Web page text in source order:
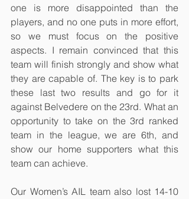
one is more disappointed than the
players, and no one puts in more effort,
so we must focus on the positive
aspects. I remain convinced that this
team will finish strongly and show what
they are capable of. The key is to park
these last two results and go for it
against Belvedere on the 23rd. What an
opportunity to take on the 3rd ranked
team in the league, we are 6th, and
show our home supporters what this
team can achieve.
Our Women’s AIL team also lost 14-10